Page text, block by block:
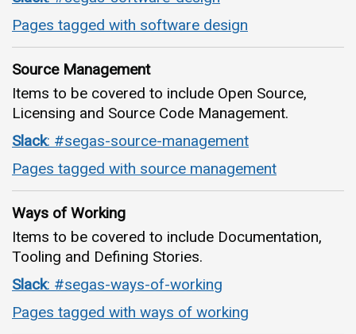
Pages tagged with software design
Source Management
Items to be covered to include Open Source,
Licensing and Source Code Management.
Slack: #segas-source-management
Pages tagged with source management
Ways of Working
Items to be covered to include Documentation,
Tooling and Defining Stories.
Slack: #segas-ways-of-working
Pages tagged with ways of working